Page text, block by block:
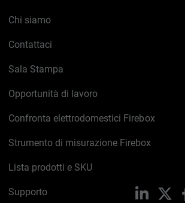
Chi siamo
Contattaci
Sala Stampa
Opportunità di lavoro
Confronta elettrodomestici Firebox
Strumento di misurazione Firebox
Lista prodotti e SKU
Supporto LinkedIn